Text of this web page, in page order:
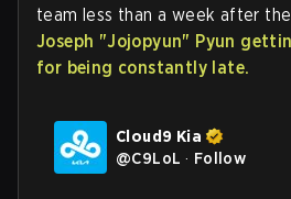
team less than a week after the
Joseph "Jojopyun" Pyun
for being constantly late.
Cloud9 Kia
@C9LoL · Follow